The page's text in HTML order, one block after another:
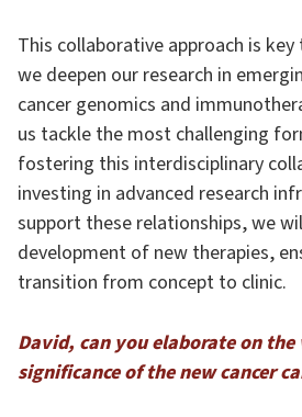
This collaborative approach is
we deepen our research in
cancer genomics and
us tackle the most challenging
fostering this interdisciplinary
investing in advanced research
support these relationships, we
development of new therapies,
transition from concept to clinic.
David, can you elaborate on the
significance of the new cancer